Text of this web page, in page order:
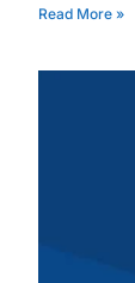
Read More »